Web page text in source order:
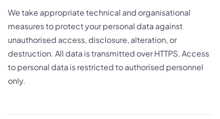
We take appropriate technical and organisational
measures to protect your personal data against
unauthorised access, disclosure, alteration, or
destruction. All data is transmitted over HTTPS. Access
to personal data is restricted to authorised personnel
only.